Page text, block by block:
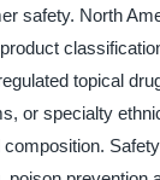
safety. North
topical
or specialty